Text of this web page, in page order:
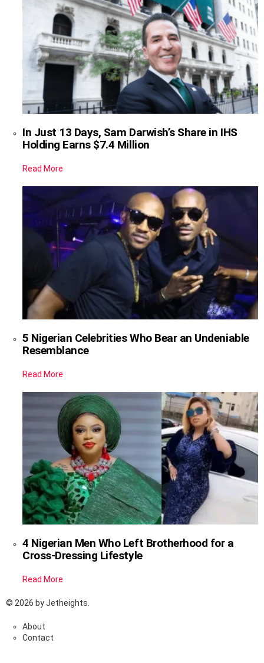
In Just 13 Days, Sam Darwish’s Share in IHS
Holding Earns $7.4 Million
Read More
5 Nigerian Celebrities Who Bear an Undeniable
Resemblance
Read More
4 Nigerian Men Who Left Brotherhood for a
Cross-Dressing Lifestyle
Read More
© 2026 by Jetheights.
About
Contact